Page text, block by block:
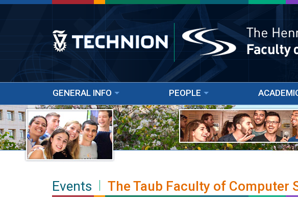
GENERAL INFO PEOPLE
Events The Taub Faculty of Computer